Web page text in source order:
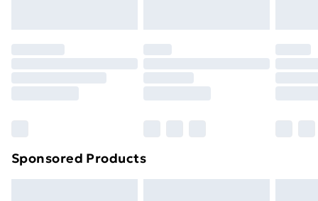
original unopened packaging. This does not affect
your statutory rights.
Clickhereto view our full Returns Policy.
Sponsored Products